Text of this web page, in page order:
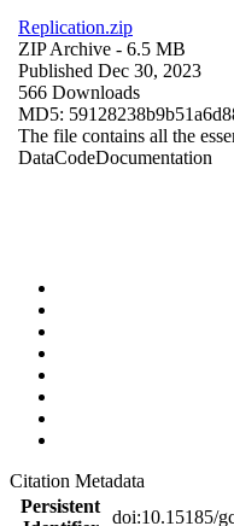
Replication.zip
ZIP Archive - 6.5 MB
Published Dec 30, 2023
566 Downloads
MD5:
The file contains all the
DataCodeDocumentation
Citation Metadata
Persistent
doi:10.15185/